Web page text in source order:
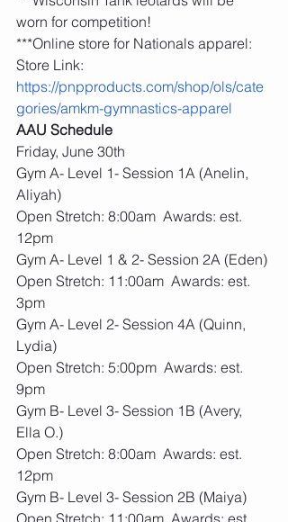
worn for competition!
***Online store for Nationals apparel:
Store Link:
https://pnpproducts.com/shop/ols/cate
gories/amkm-gymnastics-apparel
AAU Schedule
Friday, June 30th
Gym A- Level 1- Session 1A (Anelin,
Aliyah)
Open Stretch: 8:00am  Awards: est.
12pm
Gym A- Level 1 & 2- Session 2A (Eden)
Open Stretch: 11:00am  Awards: est.
3pm
Gym A- Level 2- Session 4A (Quinn,
Lydia)
Open Stretch: 5:00pm  Awards: est.
9pm
Gym B- Level 3- Session 1B (Avery,
Ella O.)
Open Stretch: 8:00am  Awards: est.
12pm
Gym B- Level 3- Session 2B (Maiya)
Open Stretch: 11:00am  Awards: est.